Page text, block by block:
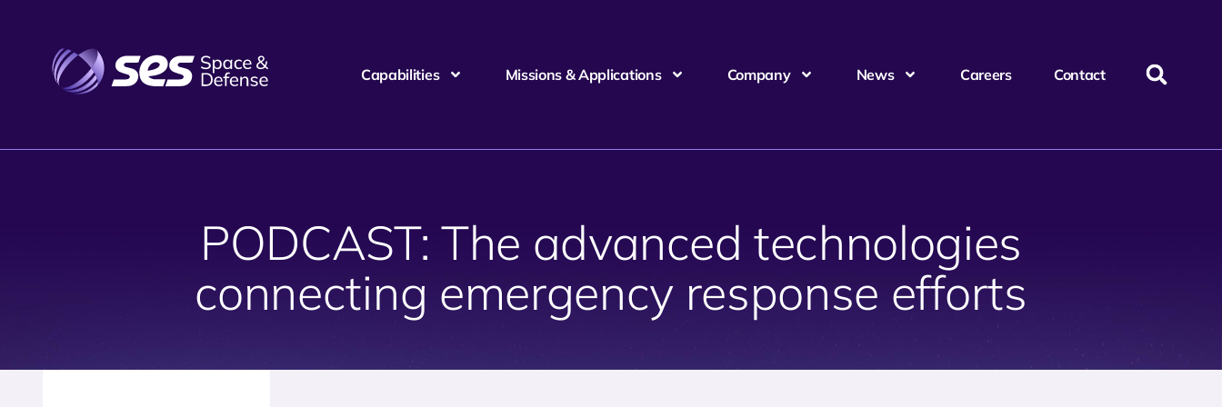
Capabilities Missions & Applications Company News Careers Contact
PODCAST: The advanced technologies
connecting emergency response efforts